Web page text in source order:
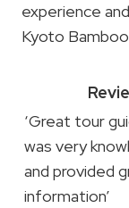
experience
Kyoto
‘Great tour
was very
and provided
information’